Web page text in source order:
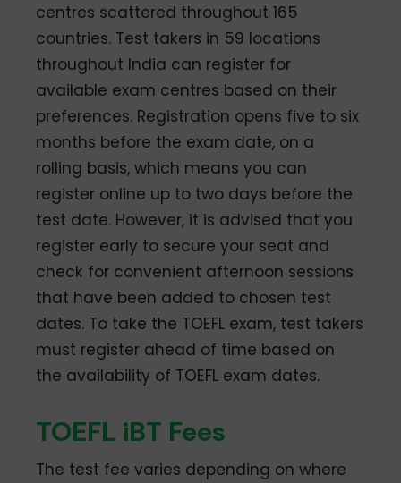
centres scattered throughout 165
countries. Test takers in 59 locations
throughout India can register for
available exam centres based on their
preferences. Registration opens five to six
months before the exam date, on a
rolling basis, which means you can
register online up to two days before the
test date. However, it is advised that you
register early to secure your seat and
check for convenient afternoon sessions
that have been added to chosen test
dates. To take the TOEFL exam, test takers
must register ahead of time based on
the availability of TOEFL exam dates.
TOEFL iBT Fees
The test fee varies depending on where